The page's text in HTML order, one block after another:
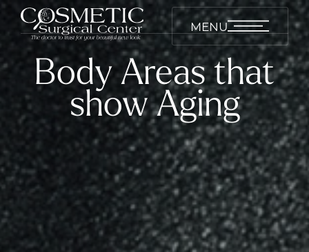
MENU
Body Areas that
show Aging